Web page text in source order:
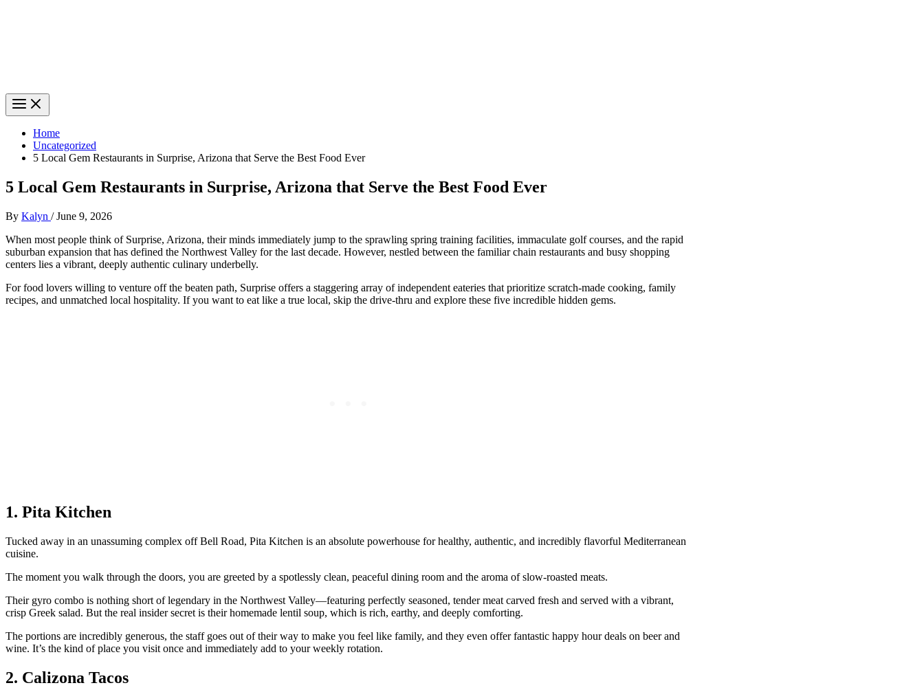
Home
Uncategorized
5 Local Gem Restaurants in Surprise, Arizona that Serve the Best Food Ever
5 Local Gem Restaurants in Surprise, Arizona that Serve the Best Food Ever
By Kalyn /June 9, 2026
When most people think of Surprise, Arizona, their minds immediately jump to the sprawling spring training facilities, immaculate golf courses, and the rapid
suburban expansion that has defined the Northwest Valley for the last decade. However, nestled between the familiar chain restaurants and busy shopping
centers lies a vibrant, deeply authentic culinary underbelly.
For food lovers willing to venture off the beaten path, Surprise offers a staggering array of independent eateries that prioritize scratch-made cooking, family
recipes, and unmatched local hospitality. If you want to eat like a true local, skip the drive-thru and explore these five incredible hidden gems.
1. Pita Kitchen
Tucked away in an unassuming complex off Bell Road, Pita Kitchen is an absolute powerhouse for healthy, authentic, and incredibly flavorful Mediterranean
cuisine.
The moment you walk through the doors, you are greeted by a spotlessly clean, peaceful dining room and the aroma of slow-roasted meats.
Their gyro combo is nothing short of legendary in the Northwest Valley—featuring perfectly seasoned, tender meat carved fresh and served with a vibrant,
crisp Greek salad. But the real insider secret is their homemade lentil soup, which is rich, earthy, and deeply comforting.
The portions are incredibly generous, the staff goes out of their way to make you feel like family, and they even offer fantastic happy hour deals on beer and
wine. It’s the kind of place you visit once and immediately add to your weekly rotation.
2. Calizona Tacos